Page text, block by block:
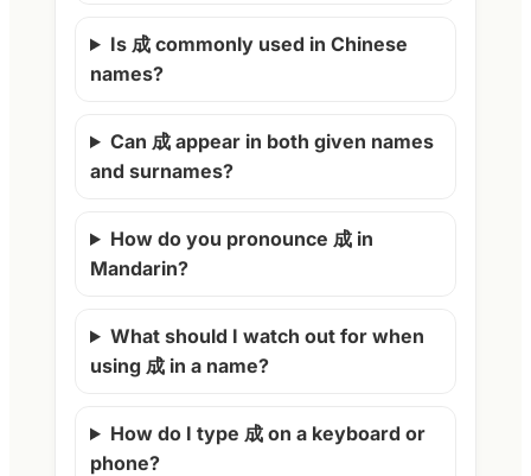
Is 成 commonly used in Chinese
names?
Can 成 appear in both given names
and surnames?
How do you pronounce 成 in
Mandarin?
What should I watch out for when
using 成 in a name?
How do I type 成 on a keyboard or
phone?